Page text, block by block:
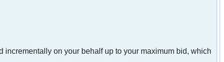
on your behalf up to your maximum bid, which